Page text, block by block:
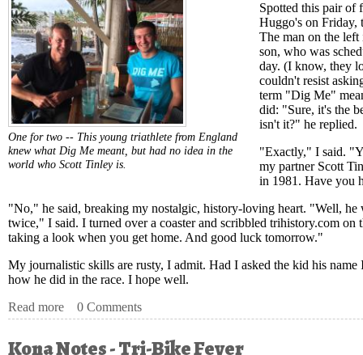
One for two -- This young triathlete from England
knew what Dig Me meant, but had no idea in the
world who Scott Tinley is.
Spotted this pair
Huggo's on Friday,
The man on the
son, who was
day. (I know, they
couldn't resist
term "Dig Me"
did: "Sure, it's the
isn't it?" he replied.
"Exactly," I said.
my partner Scott
in 1981. Have you
"No," he said, breaking my nostalgic, history-loving heart. "Well, he
twice," I said. I turned over a coaster and scribbled trihistory.com
taking a look when you get home. And good luck tomorrow."
My journalistic skills are rusty, I admit. Had I asked the kid his name
how he did in the race. I hope well.
Read more about Kona Notes - Dig Me?
0 Comments
Kona Notes - Tri-Bike Fever